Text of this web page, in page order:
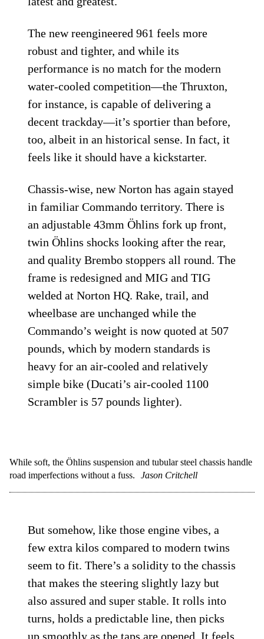
The new reengineered 961 feels more
robust and tighter, and while its
performance is no match for the modern
water-cooled competition—the Thruxton,
for instance, is capable of delivering a
decent trackday—it’s sportier than before,
too, albeit in an historical sense. In fact, it
feels like it should have a kickstarter.
Chassis-wise, new Norton has again stayed
in familiar Commando territory. There is
an adjustable 43mm Öhlins fork up front,
twin Öhlins shocks looking after the rear,
and quality Brembo stoppers all round. The
frame is redesigned and MIG and TIG
welded at Norton HQ. Rake, trail, and
wheelbase are unchanged while the
Commando’s weight is now quoted at 507
pounds, which by modern standards is
heavy for an air-cooled and relatively
simple bike (Ducati’s air-cooled 1100
Scrambler is 57 pounds lighter).
While soft, the Öhlins suspension and tubular steel chassis handle
road imperfections without a fuss.
Jason Critchell
But somehow, like those engine vibes, a
few extra kilos compared to modern twins
seem to fit. There’s a solidity to the chassis
that makes the steering slightly lazy but
also assured and super stable. It rolls into
turns, holds a predictable line, then picks
up smoothly as the taps are opened. It feels